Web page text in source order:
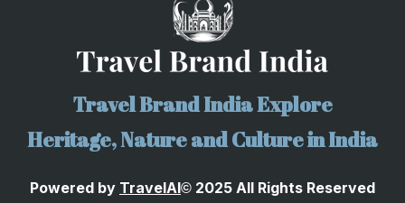
Travel Brand India Explore
Heritage, Nature and Culture in India
Powered by TravelAI© 2025 All Rights Reserved